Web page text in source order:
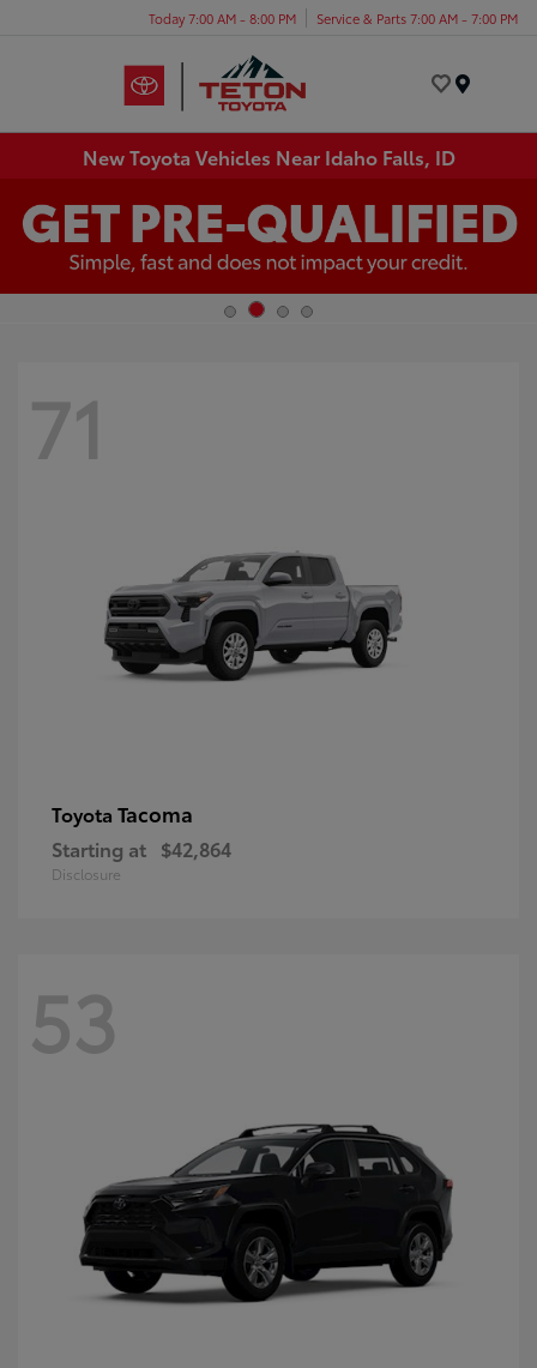
Today 7:00 AM - 8:00 PM Service & Parts 7:00 AM - 7:00 PM
New Toyota Vehicles Near Idaho Falls, ID
71
Toyota Tacoma
Starting at $42,864
Disclosure
53